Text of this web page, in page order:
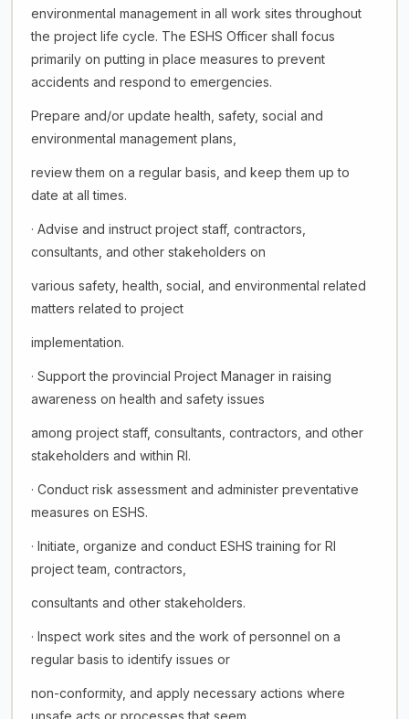
environmental management in all work sites throughout
the project life cycle. The ESHS Officer shall focus
primarily on putting in place measures to prevent
accidents and respond to emergencies.
Prepare and/or update health, safety, social and
environmental management plans,
review them on a regular basis, and keep them up to
date at all times.
· Advise and instruct project staff, contractors,
consultants, and other stakeholders on
various safety, health, social, and environmental related
matters related to project
implementation.
· Support the provincial Project Manager in raising
awareness on health and safety issues
among project staff, consultants, contractors, and other
stakeholders and within RI.
· Conduct risk assessment and administer preventative
measures on ESHS.
· Initiate, organize and conduct ESHS training for RI
project team, contractors,
consultants and other stakeholders.
· Inspect work sites and the work of personnel on a
regular basis to identify issues or
non-conformity, and apply necessary actions where
unsafe acts or processes that seem